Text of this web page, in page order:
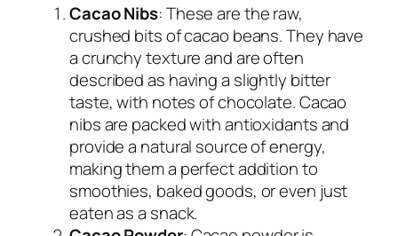
Cacao Nibs: These are the raw,
crushed bits of cacao beans. They have
a crunchy texture and are often
described as having a slightly bitter
taste, with notes of chocolate. Cacao
nibs are packed with antioxidants and
provide a natural source of energy,
making them a perfect addition to
smoothies, baked goods, or even just
eaten as a snack.